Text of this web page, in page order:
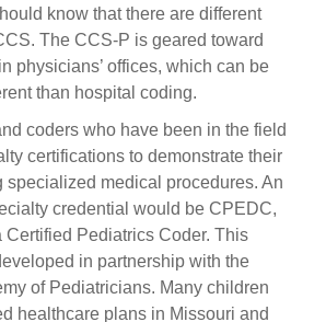
know that there are different
The CCS-P is geared toward
physicians’ offices, which can be
than hospital coding.
coders who have been in the field
certifications to demonstrate their
specialized medical procedures. An
credential would be CPEDC,
Certified Pediatrics Coder. This
in partnership with the
of Pediatricians. Many children
healthcare plans in Missouri and